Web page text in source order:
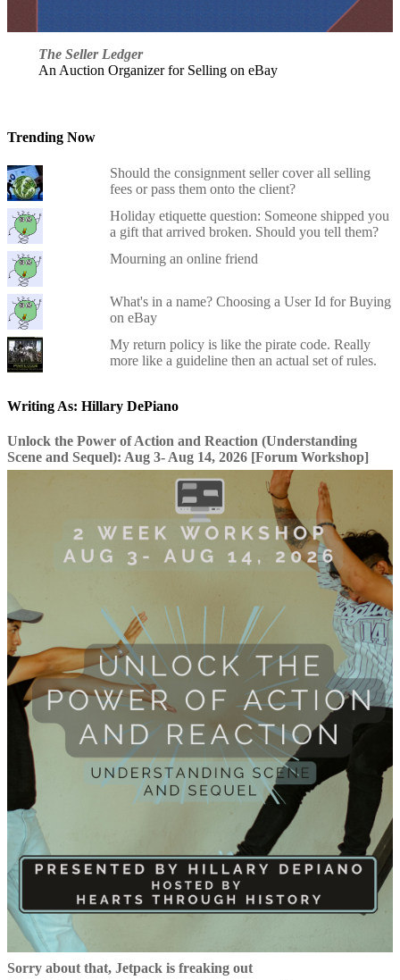
The Seller Ledger
An Auction Organizer for Selling on eBay
Trending Now
Should the consignment seller cover all selling
fees or pass them onto the client?
Holiday etiquette question: Someone shipped you
a gift that arrived broken. Should you tell them?
Mourning an online friend
What's in a name? Choosing a User Id for Buying
on eBay
My return policy is like the pirate code. Really
more like a guideline then an actual set of rules.
Writing As: Hillary DePiano
Unlock the Power of Action and Reaction (Understanding
Scene and Sequel): Aug 3- Aug 14, 2026 [Forum Workshop]
Sorry about that, Jetpack is freaking out